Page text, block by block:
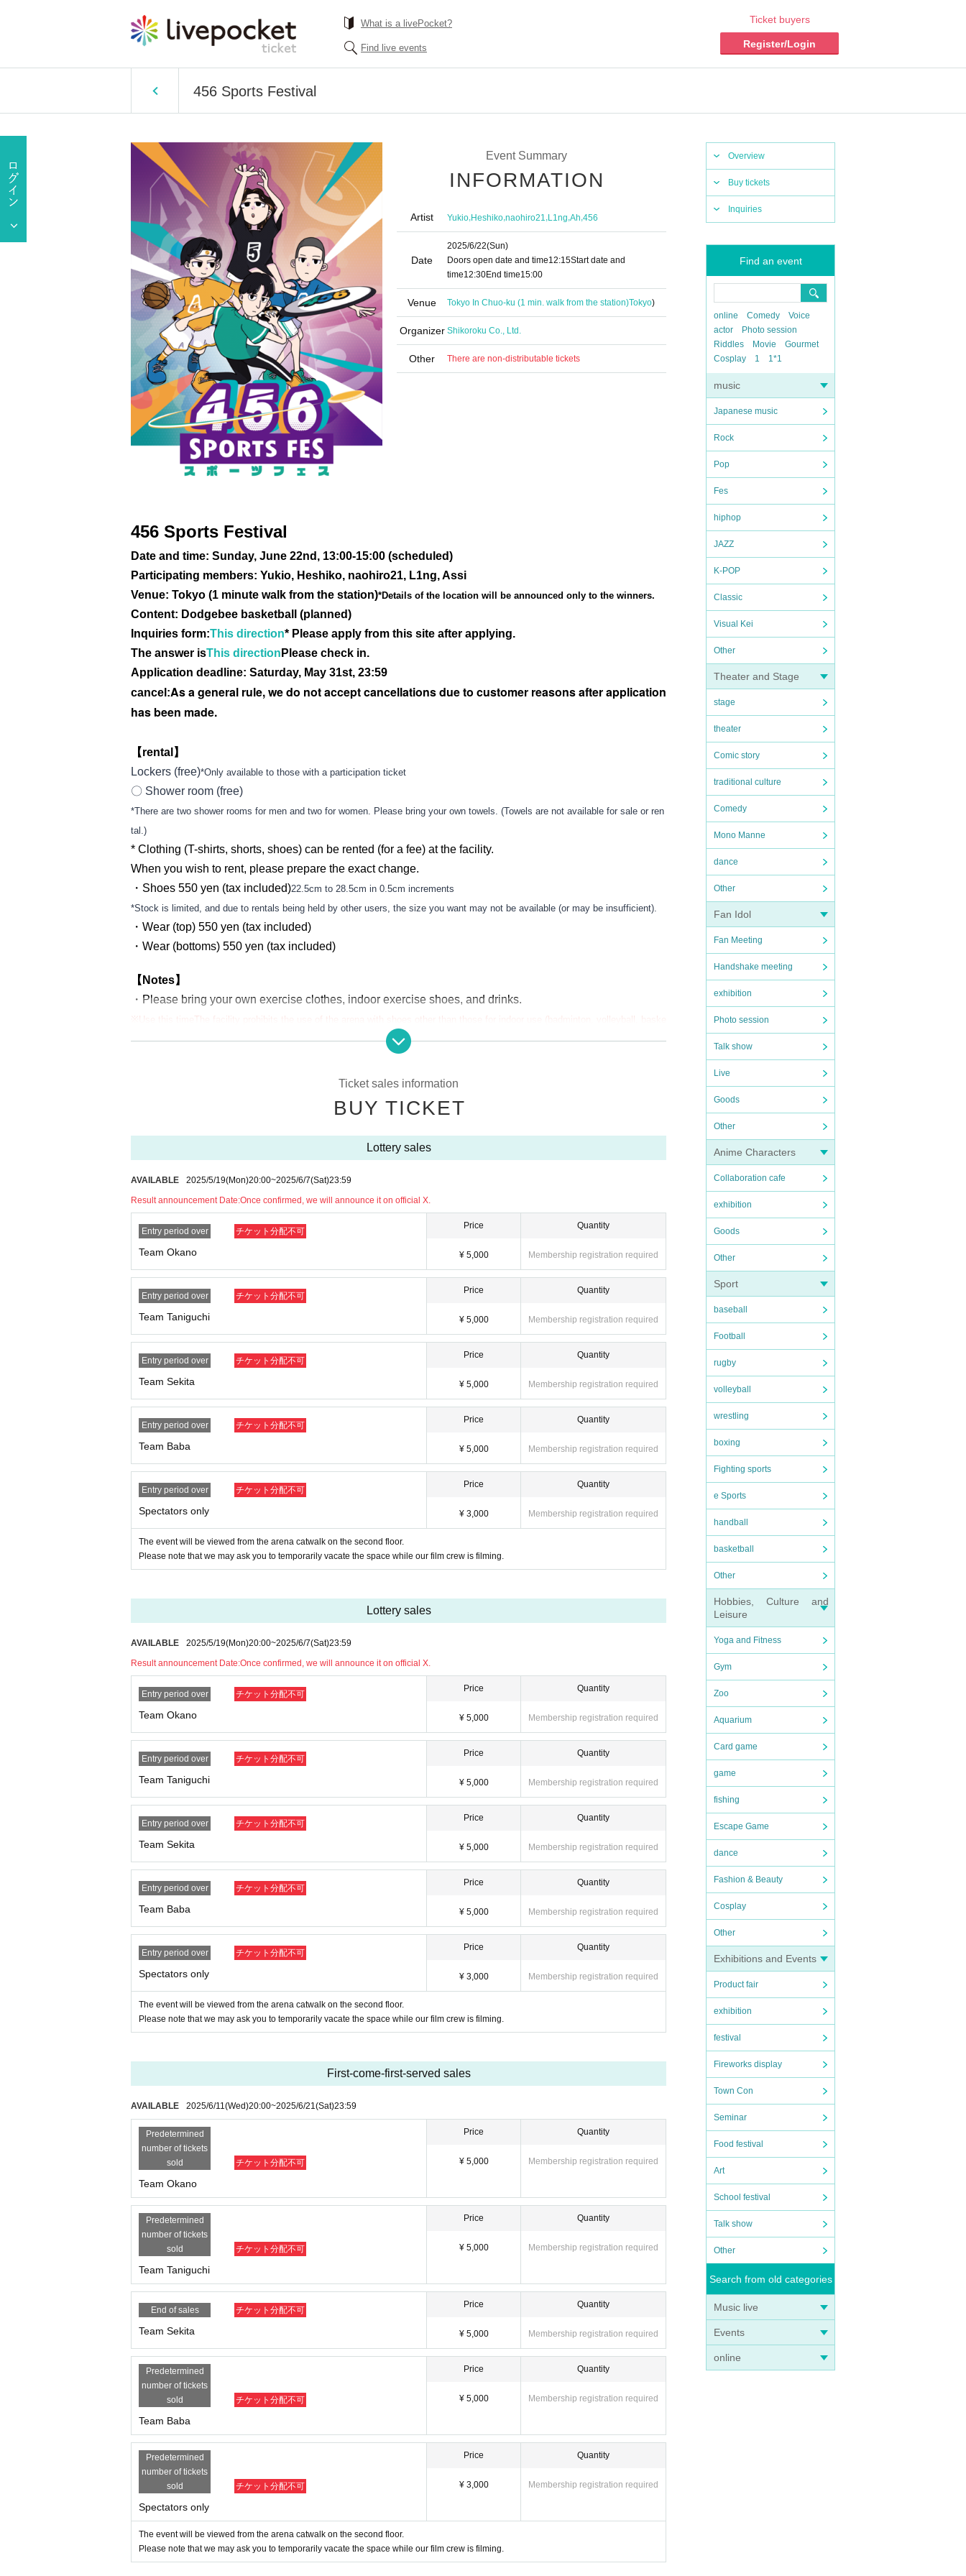
What is a livePocket?
Find live events
Ticket buyers
Register/Login
456 Sports Festival
Overview
Buy tickets
Inquiries
Find an event
online Comedy
Voice
actor
Photo session
Riddles
Movie
Gourmet
Cosplay
1 1*1
music
Japanese music
Rock
Pop
Fes
hiphop
JAZZ
K-POP
Classic
Visual Kei
Other
Theater and Stage
stage
theater
Comic story
traditional culture
Comedy
Mono Manne
dance
Other
Fan Idol
Fan Meeting
Handshake meeting
exhibition
Photo session
Talk show
Live
Goods
Other
Anime Characters
Collaboration cafe
exhibition
Goods
Other
Sport
baseball
Football
rugby
volleyball
wrestling
boxing
Fighting sports
e Sports
handball
basketball
Other
Hobbies, Culture and
Leisure
Yoga and Fitness
Gym
Zoo
Aquarium
Card game
game
fishing
Escape Game
dance
Fashion & Beauty
Cosplay
Other
Exhibitions and Events
Product fair
exhibition
festival
Fireworks display
Town Con
Seminar
Food festival
Art
School festival
Talk show
Other
Search from old categories
Music live
Events
online
Event Summary
INFORMATION
Artist Yukio,Heshiko,naohiro21,L1ng,Ah,456
Date
2025/6/22(Sun)
Doors open date and time12:15Start date and
time12:30End time15:00
Venue Tokyo In Chuo-ku (1 min. walk from the station)Tokyo)
Organizer Shikoroku Co., Ltd.
Other There are non-distributable tickets
456 Sports Festival
Date and time: Sunday, June 22nd, 13:00-15:00 (scheduled)
Participating members: Yukio, Heshiko, naohiro21, L1ng, Assi
Venue: Tokyo (1 minute walk from the station)*Details of the location will be announced only to the winners.
Content: Dodgebee basketball (planned)
Inquiries form:This direction* Please apply from this site after applying.
The answer isThis direction Please check in.
Application deadline: Saturday, May 31st, 23:59
cancel:As a general rule, we do not accept cancellations due to customer reasons after application
has been made.
【rental】
Lockers (free)*Only available to those with a participation ticket
〇 Shower room (free)
*There are two shower rooms for men and two for women. Please bring your own towels. (Towels are not available for sale or ren
tal.)
* Clothing (T-shirts, shorts, shoes) can be rented (for a fee) at the facility.
When you wish to rent, please prepare the exact change.
・Shoes 550 yen (tax included)22.5cm to 28.5cm in 0.5cm increments
*Stock is limited, and due to rentals being held by other users, the size you want may not be available (or may be insufficient).
・Wear (top) 550 yen (tax included)
・Wear (bottoms) 550 yen (tax included)
【Notes】
・Please bring your own exercise clothes, indoor exercise shoes, and drinks.
※Use this time The facility prohibits the use of the arena with shoes other than those for indoor use (badminton, volleyball, baske
tball, etc.). If the shoes you bring with you are spikes, training shoes with bumpy soles, or shoes with black soles, you may not
・We recommend that participants take out sports insurance.
For those who applied for the lottery multiple times
Your application will be invalid.
・Due to the nature of the event, we may decide the gender ratio of winners. Thank you for your understa
Applications made under the name of another person will be invalid.
Ticket sales information
BUY TICKET
Lottery sales
AVAILABLE 2025/5/19(Mon)20:00~2025/6/7(Sat)23:59
Result announcement Date:Once confirmed, we will announce it on official X.
Entry period over チケット分配不可
Team Okano
Price
¥ 5,000
Quantity
Membership registration required
Entry period over チケット分配不可
Team Taniguchi
Price
¥ 5,000
Quantity
Membership registration required
Entry period over チケット分配不可
Team Sekita
Price
¥ 5,000
Quantity
Membership registration required
Entry period over チケット分配不可
Team Baba
Price
¥ 5,000
Quantity
Membership registration required
Entry period over チケット分配不可
Spectators only
Price
¥ 3,000
Quantity
Membership registration required
The event will be viewed from the arena catwalk on the second floor.
Please note that we may ask you to temporarily vacate the space while our film crew is filming.
Lottery sales
AVAILABLE 2025/5/19(Mon)20:00~2025/6/7(Sat)23:59
Result announcement Date:Once confirmed, we will announce it on official X.
Entry period over チケット分配不可
Team Okano
Price
¥ 5,000
Quantity
Membership registration required
Entry period over チケット分配不可
Team Taniguchi
Price
¥ 5,000
Quantity
Membership registration required
Entry period over チケット分配不可
Team Sekita
Price
¥ 5,000
Quantity
Membership registration required
Entry period over チケット分配不可
Team Baba
Price
¥ 5,000
Quantity
Membership registration required
Entry period over チケット分配不可
Spectators only
Price
¥ 3,000
Quantity
Membership registration required
The event will be viewed from the arena catwalk on the second floor.
Please note that we may ask you to temporarily vacate the space while our film crew is filming.
First-come-first-served sales
AVAILABLE 2025/6/11(Wed)20:00~2025/6/21(Sat)23:59
Predetermined
number of tickets
sold
チケット分配不可
Team Okano
Price
¥ 5,000
Quantity
Membership registration required
Predetermined
number of tickets
sold
チケット分配不可
Team Taniguchi
Price
¥ 5,000
Quantity
Membership registration required
End of sales チケット分配不可
Team Sekita
Price
¥ 5,000
Quantity
Membership registration required
Predetermined
number of tickets
sold
チケット分配不可
Team Baba
Price
¥ 5,000
Quantity
Membership registration required
Predetermined
number of tickets
sold
チケット分配不可
Spectators only
Price
¥ 3,000
Quantity
Membership registration required
The event will be viewed from the arena catwalk on the second floor.
Please note that we may ask you to temporarily vacate the space while our film crew is filming.